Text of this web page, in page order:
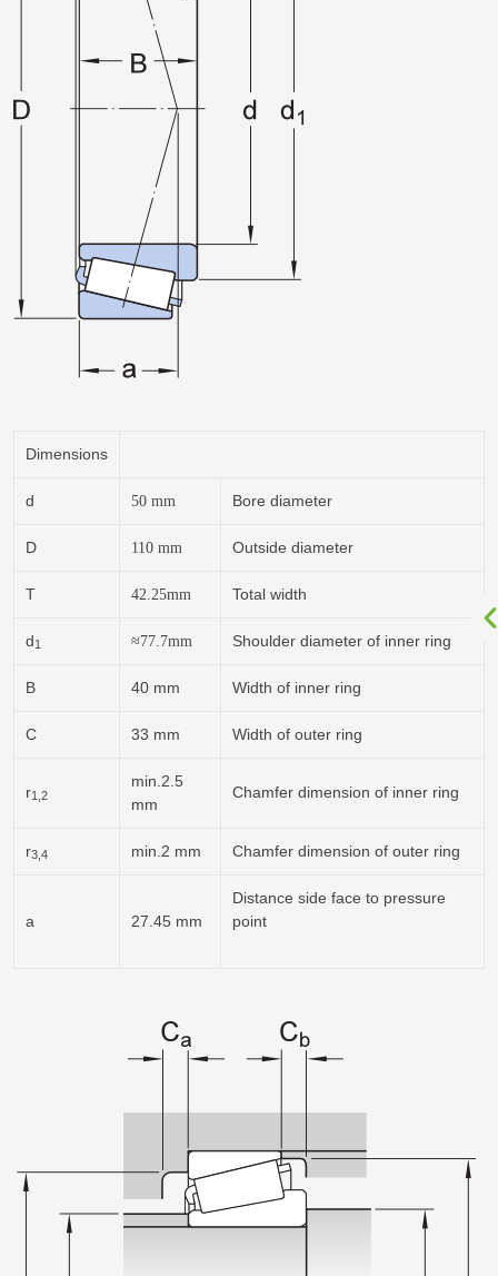
Dimensions
d 50 mm Bore diameter
D 110 mm Outside diameter
T 42.25mm Total width
d1 ≈77.7mm Shoulder diameter of inner ring
B 40 mm Width of inner ring
C 33 mm Width of outer ring
r1,2
min.2.5
mm
Chamfer dimension of inner ring
r3,4 min.2 mm Chamfer dimension of outer ring
a 27.45 mm
Distance side face to pressure
point